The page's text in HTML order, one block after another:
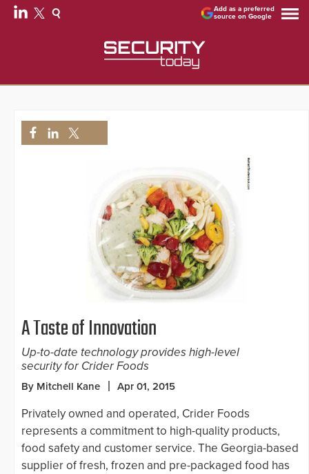
Add as a preferred
source on Google
A Taste of Innovation
Up-to-date technology provides high-level
security for Crider Foods
By Mitchell Kane Apr 01, 2015
Privately owned and operated, Crider Foods
represents a commitment to high-quality products,
food safety and customer service. The Georgia-based
supplier of fresh, frozen and pre-packaged food has